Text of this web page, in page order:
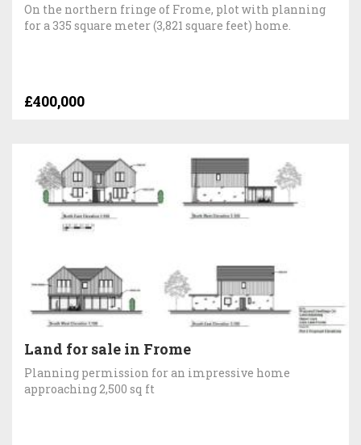
On the northern fringe of Frome, plot with planning
for a 335 square meter (3,821 square feet) home.
£400,000
Land for sale in Frome
Planning permission for an impressive home
approaching 2,500 sq ft